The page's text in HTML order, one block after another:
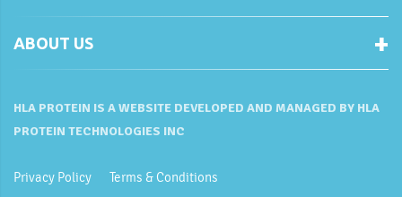
ABOUT US
HLA PROTEIN IS A WEBSITE DEVELOPED AND MANAGED BY HLA
PROTEIN TECHNOLOGIES INC
Privacy Policy Terms & Conditions